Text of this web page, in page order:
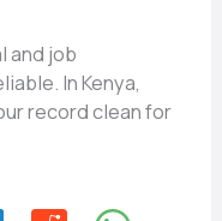
and job
In Kenya,
record clean for